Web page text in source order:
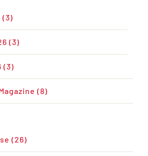
(3)
(3)
(3)
(8)
(26)